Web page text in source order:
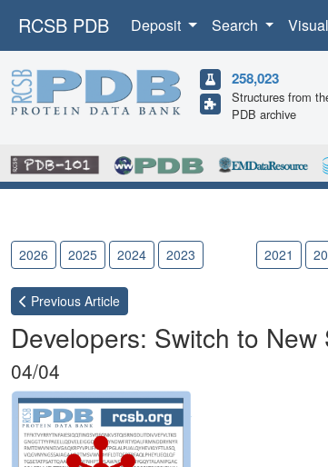
RCSB PDB Deposit Search
258,023
Structures from
PDB archive
2026 2025 2024 2023 2021
Previous Article
Developers: Switch to
04/04